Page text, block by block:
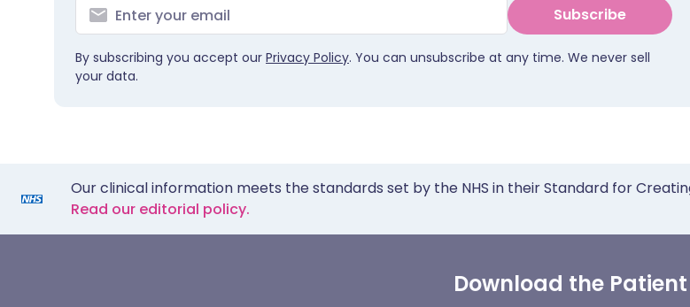
Subscribe
By subscribing you accept our Privacy Policy. You can unsubscribe at any time. We never sell
your data.
Our clinical information meets the standards set by the NHS in their Standard for
Read our editorial policy.
Download the